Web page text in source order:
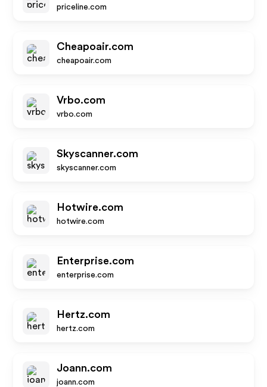
priceline.com
Cheapoair.com
cheapoair.com
Vrbo.com
vrbo.com
Skyscanner.com
skyscanner.com
Hotwire.com
hotwire.com
Enterprise.com
enterprise.com
Hertz.com
hertz.com
Joann.com
joann.com